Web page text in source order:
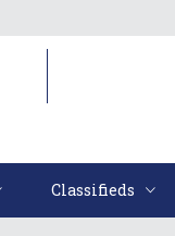
Classifieds